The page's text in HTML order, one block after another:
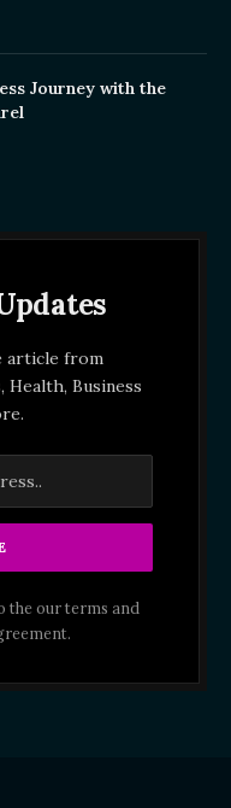
Journey with the
article from
Health, Business
the our terms and